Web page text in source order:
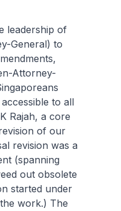
of
General) to
Attorney-
to all
Rajah, a core
of our
revision was a
(spanning
out obsolete
started under
work.) The